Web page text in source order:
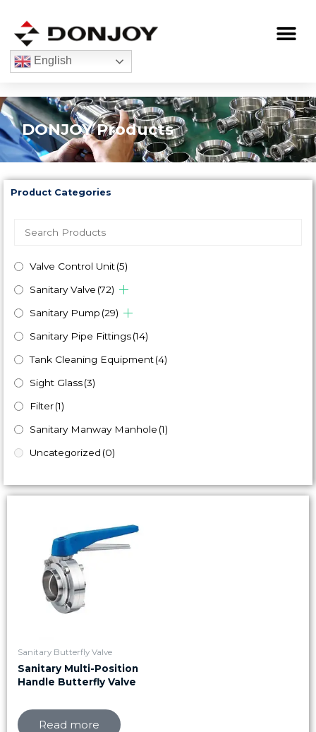
content
English
DONJOY Products
Product Categories
Valve Control Unit(5)
Sanitary Valve (72)
Sanitary Pump (29)
Sanitary Pipe Fittings(14)
Tank Cleaning Equipment(4)
Sight Glass(3)
Filter(1)
Sanitary Manway Manhole (1)
Uncategorized (0)
Sanitary Butterfly Valve
Sanitary Multi-Position
Handle Butterfly Valve
Read more